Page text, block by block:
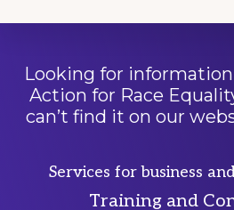
Looking for
Action for Race
can’t find it on our
Services for business
Training and